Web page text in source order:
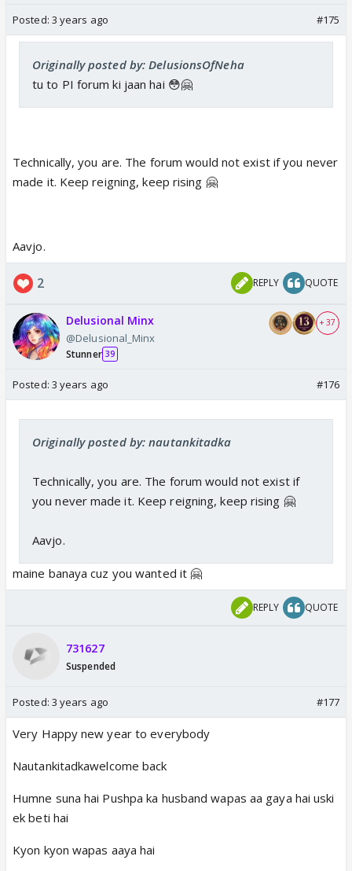
Posted: 3 years ago #175
Originally posted by: DelusionsOfNeha
tu to PI forum ki jaan hai 😳🤗
Technically, you are. The forum would not exist if you never
made it. Keep reigning, keep rising 🤗
Aavjo.
2 REPLY QUOTE
Delusional Minx
@Delusional_Minx
Stunner 39
+ 37
Posted: 3 years ago #176
Originally posted by: nautankitadka
Technically, you are. The forum would not exist if
you never made it. Keep reigning, keep rising 🤗
Aavjo.
maine banaya cuz you wanted it 🤗
REPLY QUOTE
731627
Suspended
Posted: 3 years ago #177
Very Happy new year to everybody
Nautankitadkawelcome back
Humne suna hai Pushpa ka husband wapas aa gaya hai uski
ek beti hai
Kyon kyon wapas aaya hai